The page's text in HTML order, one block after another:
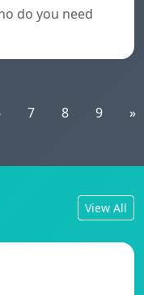
do you need
7 8 9 »
View All